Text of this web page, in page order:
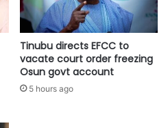
Tinubu directs EFCC to
vacate court order freezing
Osun govt account
5 hours ago